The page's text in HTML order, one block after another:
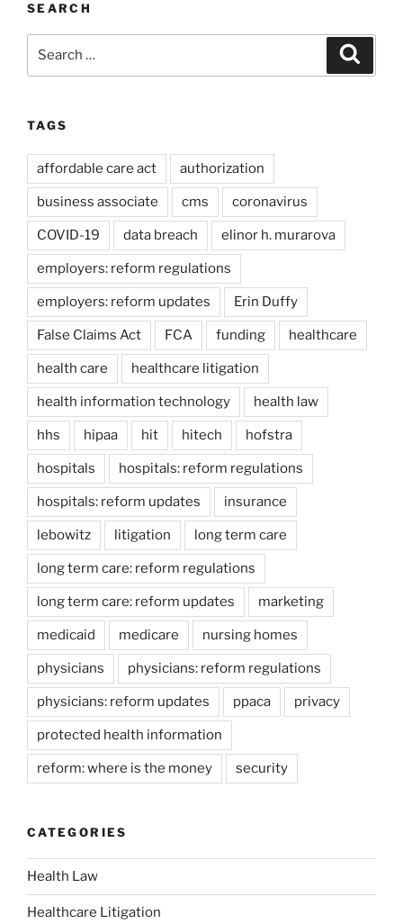
SEARCH
TAGS
affordable care act authorization
business associate cms coronavirus
COVID-19 data breach elinor h. murarova
employers: reform regulations
employers: reform updates Erin Duffy
False Claims Act FCA funding healthcare
health care healthcare litigation
health information technology health law
hhs hipaa hit hitech hofstra
hospitals hospitals: reform regulations
hospitals: reform updates insurance
lebowitz litigation long term care
long term care: reform regulations
long term care: reform updates marketing
medicaid medicare nursing homes
physicians physicians: reform regulations
physicians: reform updates ppaca privacy
protected health information
reform: where is the money security
CATEGORIES
Health Law
Healthcare Litigation